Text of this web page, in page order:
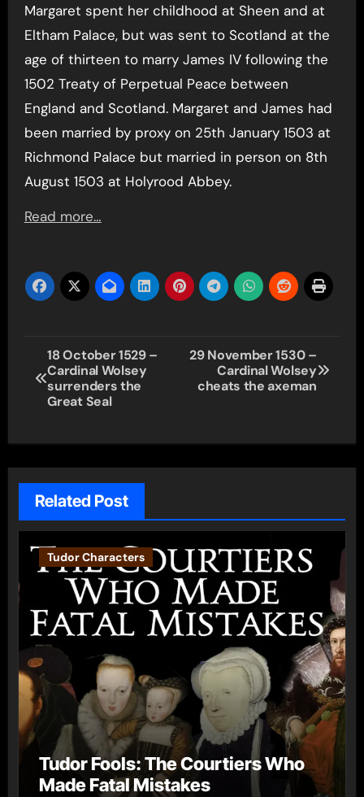
Margaret spent her childhood at Sheen and at
Eltham Palace, but was sent to Scotland at the
age of thirteen to marry James IV following the
1502 Treaty of Perpetual Peace between
England and Scotland. Margaret and James had
been married by proxy on 25th January 1503 at
Richmond Palace but married in person on 8th
August 1503 at Holyrood Abbey.
Read more…
Post
navigation
18 October 1529 –
Cardinal Wolsey
surrenders the
Great Seal
29 November 1530 –
Cardinal Wolsey
cheats the axeman
Related Post
Tudor Characters
Tudor Fools: The Courtiers Who
Made Fatal Mistakes